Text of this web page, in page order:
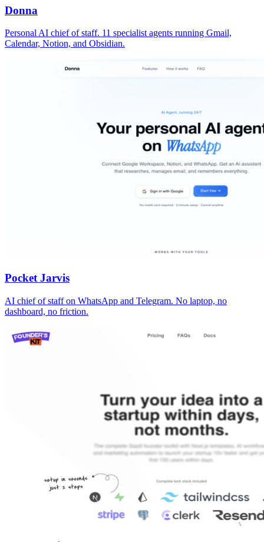
Donna
Personal AI chief of staff. 11 specialist agents running Gmail,
Calendar, Notion, and Obsidian.
Pocket Jarvis
AI chief of staff on WhatsApp and Telegram. No laptop, no
dashboard, no friction.